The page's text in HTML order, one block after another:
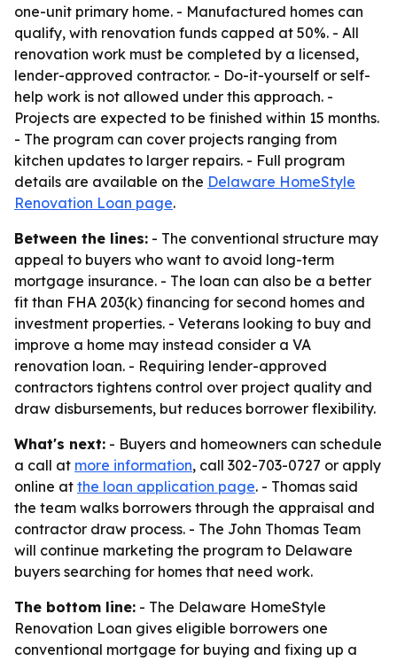
one-unit primary home. - Manufactured homes can
qualify, with renovation funds capped at 50%. - All
renovation work must be completed by a licensed,
lender-approved contractor. - Do-it-yourself or self-
help work is not allowed under this approach. -
Projects are expected to be finished within 15 months.
- The program can cover projects ranging from
kitchen updates to larger repairs. - Full program
details are available on the Delaware HomeStyle
Renovation Loan page.
Between the lines: - The conventional structure may
appeal to buyers who want to avoid long-term
mortgage insurance. - The loan can also be a better
fit than FHA 203(k) financing for second homes and
investment properties. - Veterans looking to buy and
improve a home may instead consider a VA
renovation loan. - Requiring lender-approved
contractors tightens control over project quality and
draw disbursements, but reduces borrower flexibility.
What's next: - Buyers and homeowners can schedule
a call at more information, call 302-703-0727 or apply
online at the loan application page. - Thomas said
the team walks borrowers through the appraisal and
contractor draw process. - The John Thomas Team
will continue marketing the program to Delaware
buyers searching for homes that need work.
The bottom line: - The Delaware HomeStyle
Renovation Loan gives eligible borrowers one
conventional mortgage for buying and fixing up a